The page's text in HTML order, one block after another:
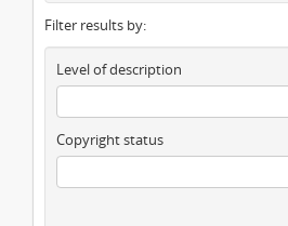
Filter results by:
Level of description
Copyright status